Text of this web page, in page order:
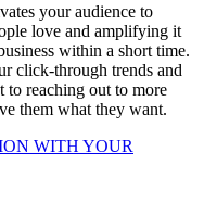
your audience to
love and amplifying it
within a short time.
click-through trends and
to reaching out to more
them what they want.
WITH YOUR